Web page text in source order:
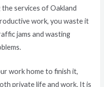
services of Oakland
work, you waste it
jams and wasting
work home to finish it,
private life and work. It is